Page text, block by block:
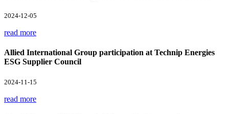
2024-12-05
read more
Allied International Group participation at Technip Energies
ESG Supplier Council
2024-11-15
read more